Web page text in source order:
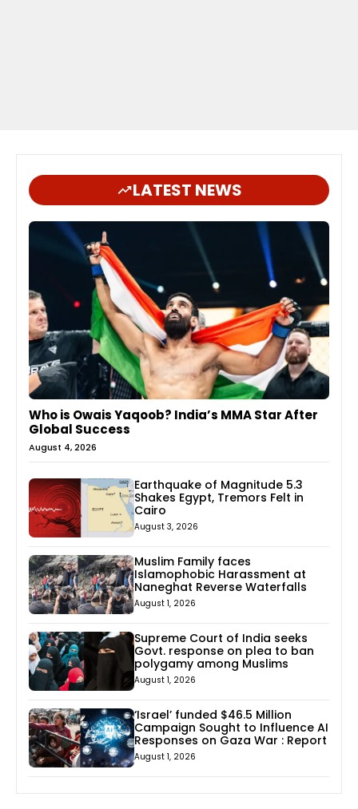
LATEST NEWS
Who is Owais Yaqoob? India’s MMA Star After
Global Success
August 4, 2026
Earthquake of Magnitude 5.3
Shakes Egypt, Tremors Felt in
Cairo
August 3, 2026
Muslim Family faces
Islamophobic Harassment at
Naneghat Reverse Waterfalls
August 1, 2026
Supreme Court of India seeks
Govt. response on plea to ban
polygamy among Muslims
August 1, 2026
‘Israel’ funded $46.5 Million
Campaign Sought to Influence AI
Responses on Gaza War : Report
August 1, 2026